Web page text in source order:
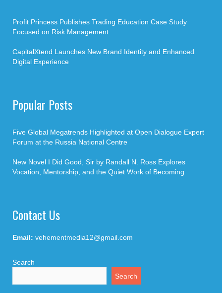
Profit Princess Publishes Trading Education Case Study
Focused on Risk Management
CapitalXtend Launches New Brand Identity and Enhanced
Digital Experience
Popular Posts
Five Global Megatrends Highlighted at Open Dialogue Expert
Forum at the Russia National Centre
New Novel I Did Good, Sir by Randall N. Ross Explores
Vocation, Mentorship, and the Quiet Work of Becoming
Contact Us
Email: vehementmedia12@gmail.com
Search
Search